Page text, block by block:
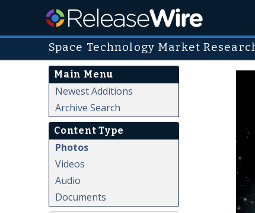
Space Technology Market
Main Menu
Newest Additions
Archive Search
Content Type
Photos
Videos
Audio
Documents